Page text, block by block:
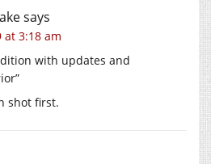
says
at 3:18 am
with updates and
shot first.